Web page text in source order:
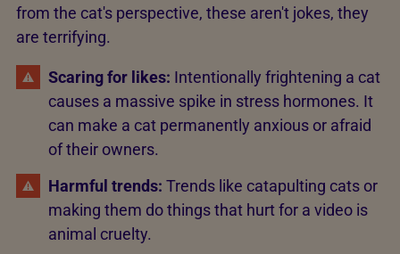
from the cat's perspective, these aren't jokes, they
are terrifying.
Scaring for likes: Intentionally frightening a cat
causes a massive spike in stress hormones. It
can make a cat permanently anxious or afraid
of their owners.
Harmful trends: Trends like catapulting cats or
making them do things that hurt for a video is
animal cruelty.